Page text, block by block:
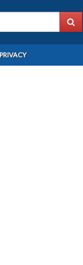
PRIVACY